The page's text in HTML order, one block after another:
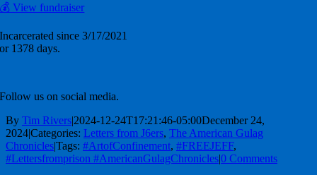
💰 View fundraiser
Incarcerated since 3/17/2021
or 1378 days.
Follow us on social media.
By Tim Rivers|2024-12-24T17:21:46-05:00December 24,
2024|Categories: Letters from J6ers, The American Gulag
Chronicles|Tags: #ArtofConfinement, #FREEJEFF,
#Lettersfromprison #AmericanGulagChronicles|0 Comments